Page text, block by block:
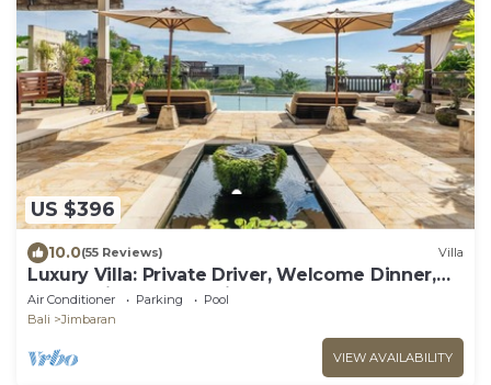
US $396
10.0(55 Reviews) Villa
Luxury Villa: Private Driver, Welcome Dinner,
Ocean Views & Stunning Sunsets
Air Conditioner Parking
Pool
Bali
Jimbaran
VIEW AVAILABILITY